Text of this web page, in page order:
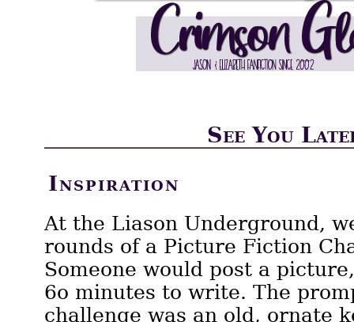
See You
Inspiration
At the Liason Underground,
rounds of a Picture Fiction
Someone would post a
6o minutes to write. The
challenge was an old, ornate